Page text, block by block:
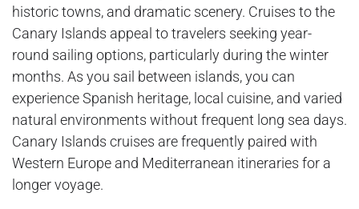
historic towns, and dramatic scenery. Cruises to the
Canary Islands appeal to travelers seeking year-
round sailing options, particularly during the winter
months. As you sail between islands, you can
experience Spanish heritage, local cuisine, and varied
natural environments without frequent long sea days.
Canary Islands cruises are frequently paired with
Western Europe and Mediterranean itineraries for a
longer voyage.